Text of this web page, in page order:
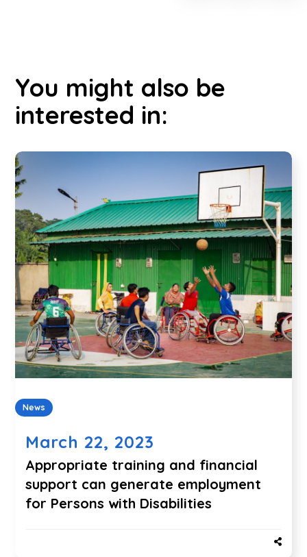
You might also be
interested in:
News
March 22, 2023
Appropriate training and financial
support can generate employment
for Persons with Disabilities